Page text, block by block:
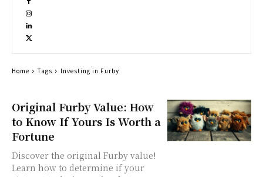
Original Furby Value: How
to Know If Yours Is Worth a
Fortune
Discover the original Furby value!
Learn how to determine if your
Home Tags Investing in Furby